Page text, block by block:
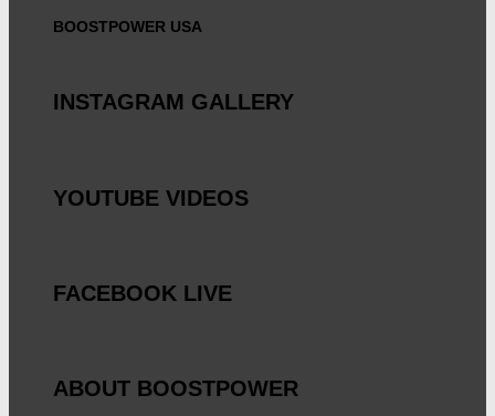
BOOSTPOWER USA
INSTAGRAM GALLERY
YOUTUBE VIDEOS
FACEBOOK LIVE
ABOUT BOOSTPOWER